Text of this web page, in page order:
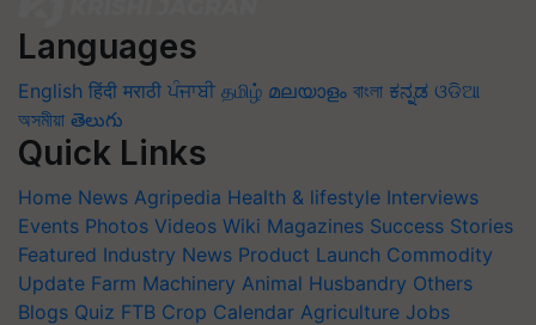
Languages
English हिंदी मराठी ਪੰਜਾਬੀ தமிழ் മലയാളം বাংলা ಕನ್ನಡ ଓଡିଆ
অসমীয়া తెలుగు
Quick Links
Home News Agripedia Health & lifestyle Interviews
Events Photos Videos Wiki Magazines Success Stories
Featured Industry News Product Launch Commodity
Update Farm Machinery Animal Husbandry Others
Blogs Quiz FTB Crop Calendar Agriculture Jobs